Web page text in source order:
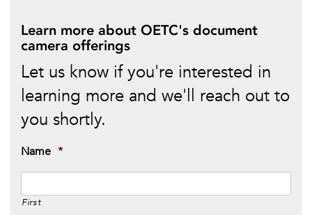
Learn more about OETC's document
camera offerings
Let us know if you're interested in
learning more and we'll reach out to
you shortly.
Name *
First